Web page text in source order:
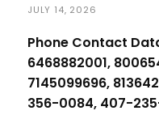
JULY 14, 2026
Phone Contact
6468882001,
7145099696,
356-0084, 407-